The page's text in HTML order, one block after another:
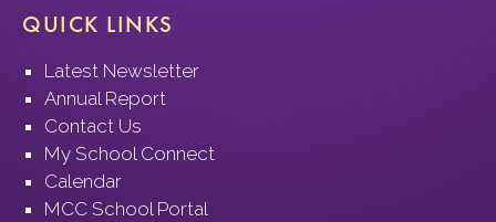
QUICK LINKS
Latest Newsletter
Annual Report
Contact Us
My School Connect
Calendar
MCC School Portal